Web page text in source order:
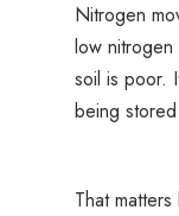
Nitrogen
low nitrogen
soil is poor.
being
That